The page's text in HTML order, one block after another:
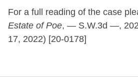
For a full reading of the case
Estate of Poe, — S.W.3d —,
17, 2022) [20-0178]